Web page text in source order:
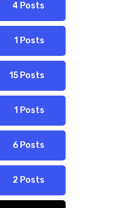
4 Posts
1 Posts
15 Posts
1 Posts
6 Posts
2 Posts